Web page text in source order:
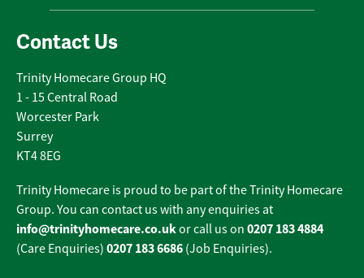
Contact Us
Trinity Homecare Group HQ
1 - 15 Central Road
Worcester Park
Surrey
KT4 8EG
Trinity Homecare is proud to be part of the Trinity Homecare
Group. You can contact us with any enquiries at
info@trinityhomecare.co.ukor call us on 0207 183 4884
(Care Enquiries) 0207 183 6686 (Job Enquiries).